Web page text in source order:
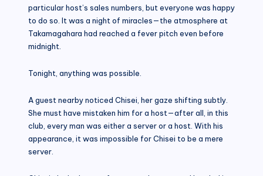
particular host’s sales numbers, but everyone was happy
to do so. It was a night of miracles—the atmosphere at
Takamagahara had reached a fever pitch even before
midnight.
Tonight, anything was possible.
A guest nearby noticed Chisei, her gaze shifting subtly.
She must have mistaken him for a host—after all, in this
club, every man was either a server or a host. With his
appearance, it was impossible for Chisei to be a mere
server.